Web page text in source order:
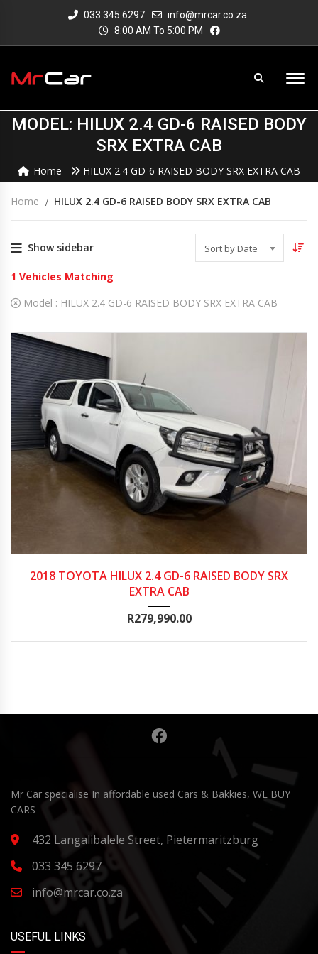
033 345 6297
info@mrcar.co.za
8:00 AM To 5:00 PM
MODEL: HILUX 2.4 GD-6 RAISED BODY
SRX EXTRA CAB
Home HILUX 2.4 GD-6 RAISED BODY SRX EXTRA CAB
Home HILUX 2.4 GD-6 RAISED BODY SRX EXTRA CAB
Show sidebar Sort by Date
1 Vehicles Matching
Model : HILUX 2.4 GD-6 RAISED BODY SRX EXTRA CAB
2018 TOYOTA HILUX 2.4 GD-6 RAISED BODY SRX
EXTRA CAB
R279,990.00
Mr Car specialise In affordable used Cars & Bakkies, WE BUY
CARS
432 Langalibalele Street, Pietermaritzburg
033 345 6297
info@mrcar.co.za
USEFUL LINKS